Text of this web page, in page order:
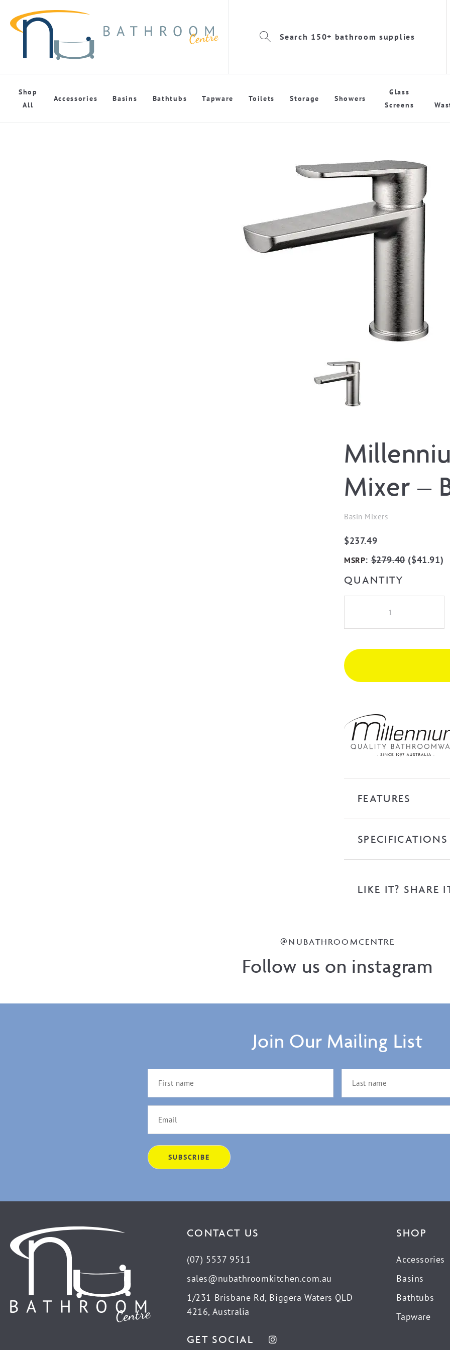
Search 150+ bathroom supplies
Shop
All
Accessories Basins Bathtubs Tapware Toilets Storage Showers
Glass
Screens
Mixer –
Basin Mixers
$237.49
MSRP:$279.40($41.91)
QUANTITY
Basin
Brushed
Nickel
FEATURES
SPECIFICATIONS
LIKE IT? SHARE
@NUBATHROOMCENTRE
Follow us on instagram
Join Our Mailing List
CONTACT US
(07) 5537 9511
sales@nubathroomkitchen.com.au
1/231 Brisbane Rd, Biggera Waters QLD
4216, Australia
GET SOCIAL
SHOP
Accessories
Basins
Bathtubs
Tapware